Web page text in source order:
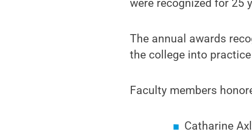
were recognized for 25
The annual awards
the college into
Faculty members
Catharine